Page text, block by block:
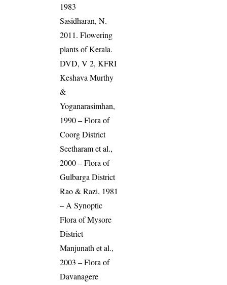
1983
Sasidharan, N.
2011. Flowering
plants of Kerala.
DVD, V 2, KFRI
Keshava Murthy
&
Yoganarasimhan,
1990 – Flora of
Coorg District
Seetharam et al.,
2000 – Flora of
Gulbarga District
Rao & Razi, 1981
– A Synoptic
Flora of Mysore
District
Manjunath et al.,
2003 – Flora of
Davanagere